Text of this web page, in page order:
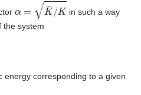
K
in such a way
the system
energy corresponding to a given